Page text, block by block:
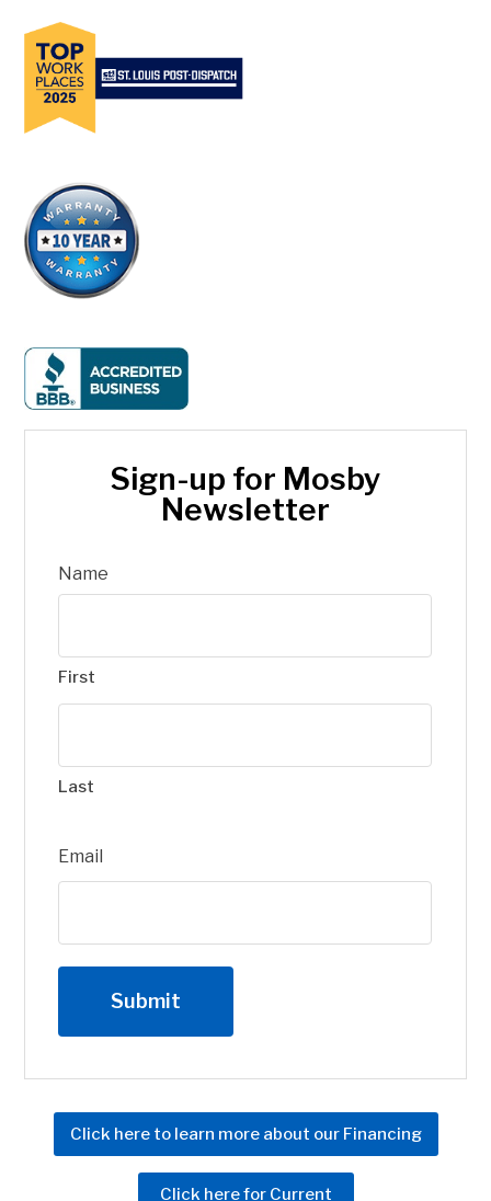
Sign-up for Mosby
Newsletter
Name
First
Last
Email
Click here to learn more about our Financing
Click here for Current